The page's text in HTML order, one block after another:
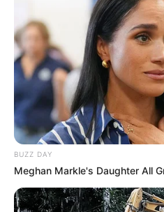
BUZZ DAY
Meghan Markle's Daughter All